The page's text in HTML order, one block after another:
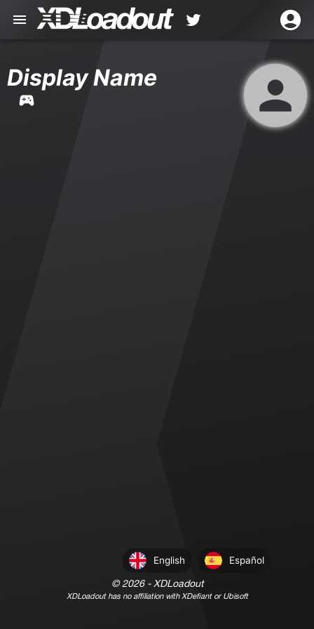
Display Name
English Español
©2026- XDLoadout
XDLoadout has no affiliation with XDefiant or Ubisoft